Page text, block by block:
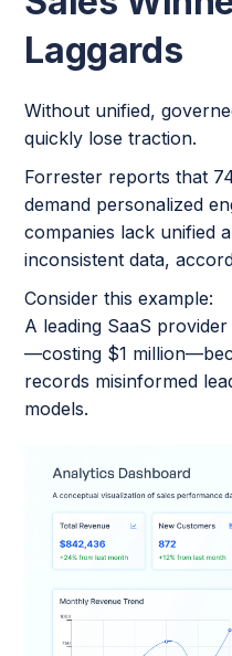
Laggards
Without unified,
quickly lose traction.
Forrester reports that
demand personalized
companies lack unified
inconsistent data,
Consider this example:
A leading SaaS
—costing $1
records misinformed
models.